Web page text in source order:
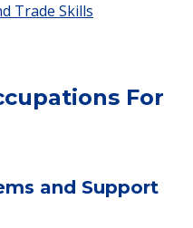
Trade Skills
For
and Support